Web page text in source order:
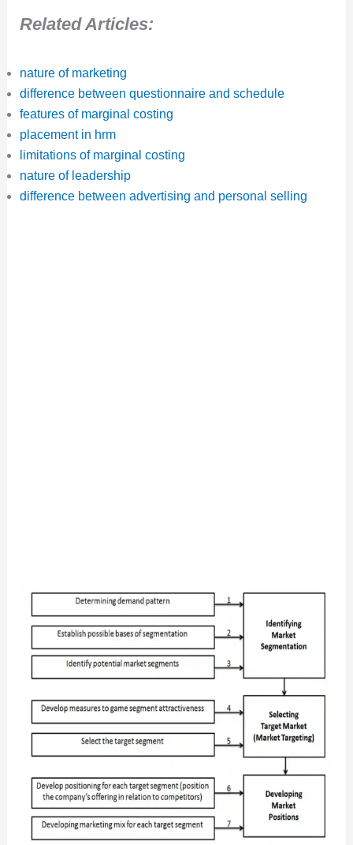
Related Articles:
nature of marketing
difference between questionnaire and schedule
features of marginal costing
placement in hrm
limitations of marginal costing
nature of leadership
difference between advertising and personal selling